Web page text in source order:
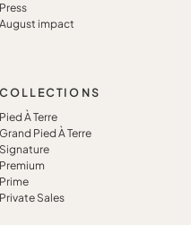
Press
August impact
COLLECTIONS
Pied À Terre
Grand Pied À Terre
Signature
Premium
Prime
Private Sales